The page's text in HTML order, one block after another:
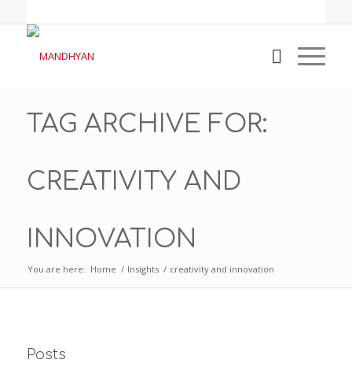
TAG ARCHIVE FOR:
CREATIVITY AND
INNOVATION
You are here: Home / Insights / creativity and innovation
Posts